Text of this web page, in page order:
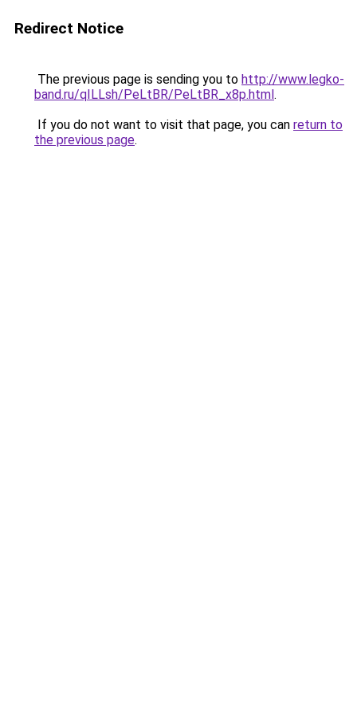
Redirect Notice
The previous page is sending you to http://www.legko-
band.ru/qILLsh/PeLtBR/PeLtBR_x8p.html.
If you do not want to visit that page, you can return to
the previous page.